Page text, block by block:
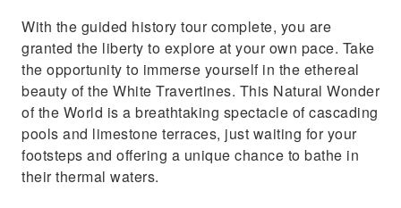
With the guided history tour complete, you are
granted the liberty to explore at your own pace. Take
the opportunity to immerse yourself in the ethereal
beauty of the White Travertines. This Natural Wonder
of the World is a breathtaking spectacle of cascading
pools and limestone terraces, just waiting for your
footsteps and offering a unique chance to bathe in
their thermal waters.